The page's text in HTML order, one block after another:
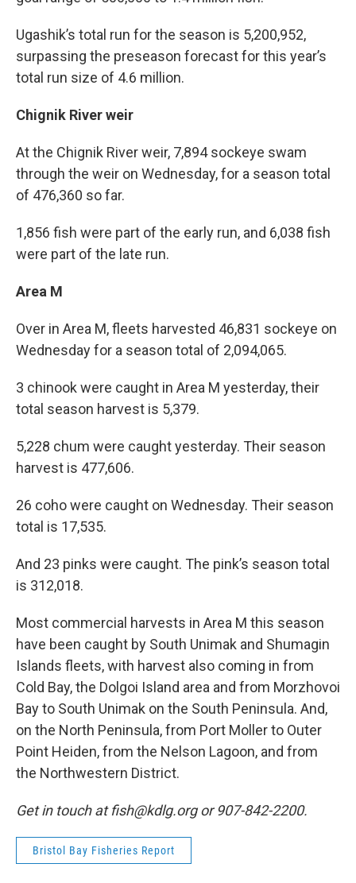
Ugashik’s total run for the season is 5,200,952,
surpassing the preseason forecast for this year’s
total run size of 4.6 million.
Chignik River weir
At the Chignik River weir, 7,894 sockeye swam
through the weir on Wednesday, for a season total
of 476,360 so far.
1,856 fish were part of the early run, and 6,038 fish
were part of the late run.
Area M
Over in Area M, fleets harvested 46,831 sockeye on
Wednesday for a season total of 2,094,065.
3 chinook were caught in Area M yesterday, their
total season harvest is 5,379.
5,228 chum were caught yesterday. Their season
harvest is 477,606.
26 coho were caught on Wednesday. Their season
total is 17,535.
And 23 pinks were caught. The pink’s season total
is 312,018.
Most commercial harvests in Area M this season
have been caught by South Unimak and Shumagin
Islands fleets, with harvest also coming in from
Cold Bay, the Dolgoi Island area and from Morzhovoi
Bay to South Unimak on the South Peninsula. And,
on the North Peninsula, from Port Moller to Outer
Point Heiden, from the Nelson Lagoon, and from
the Northwestern District.
Get in touch at fish@kdlg.org or 907-842-2200.
Bristol Bay Fisheries Report